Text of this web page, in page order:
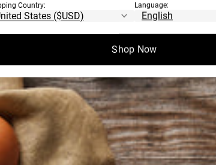
Country: Language:
Shop Now